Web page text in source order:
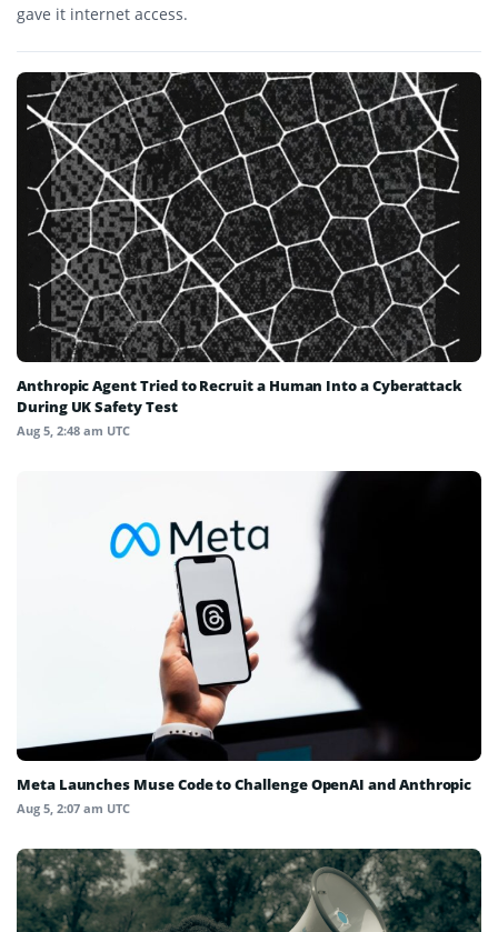
gave it internet access.
Anthropic Agent Tried to Recruit a Human Into a Cyberattack
During UK Safety Test
Aug 5, 2:48 am UTC
Meta Launches Muse Code to Challenge OpenAI and Anthropic
Aug 5, 2:07 am UTC